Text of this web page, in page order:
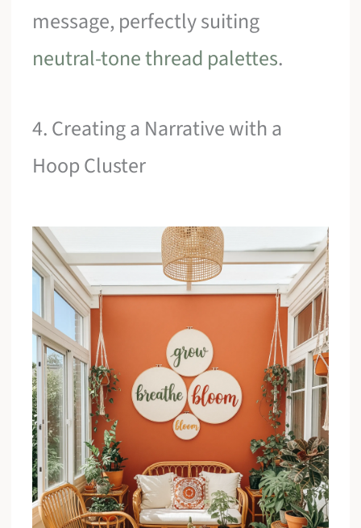
message, perfectly suiting
neutral-tone thread palettes.
4. Creating a Narrative with a
Hoop Cluster